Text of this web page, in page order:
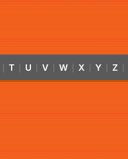
T U V W X Y Z